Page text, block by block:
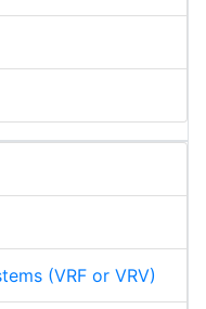
(VRF or VRV)